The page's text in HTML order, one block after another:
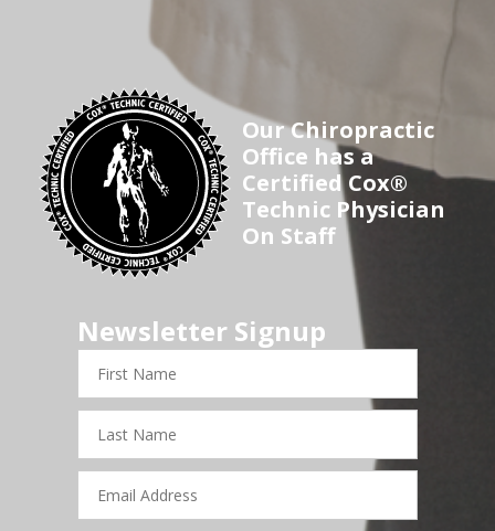
Our Chiropractic
Office has a
Certified Cox®
Technic Physician
On Staff
Newsletter Signup
First
Name
Last
Name
Email
Address